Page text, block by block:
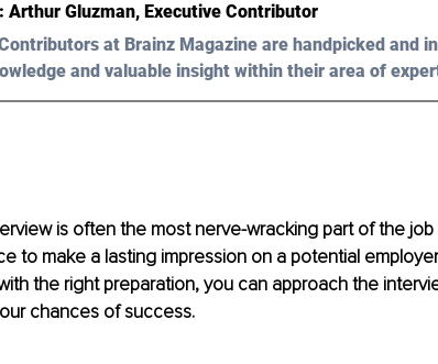
Arthur Gluzman, Executive Contributor
at Brainz Magazine are handpicked and
and valuable insight within their area of
is often the most nerve-wracking part of the
to make a lasting impression on a potential
the right preparation, you can approach the
chances of success.